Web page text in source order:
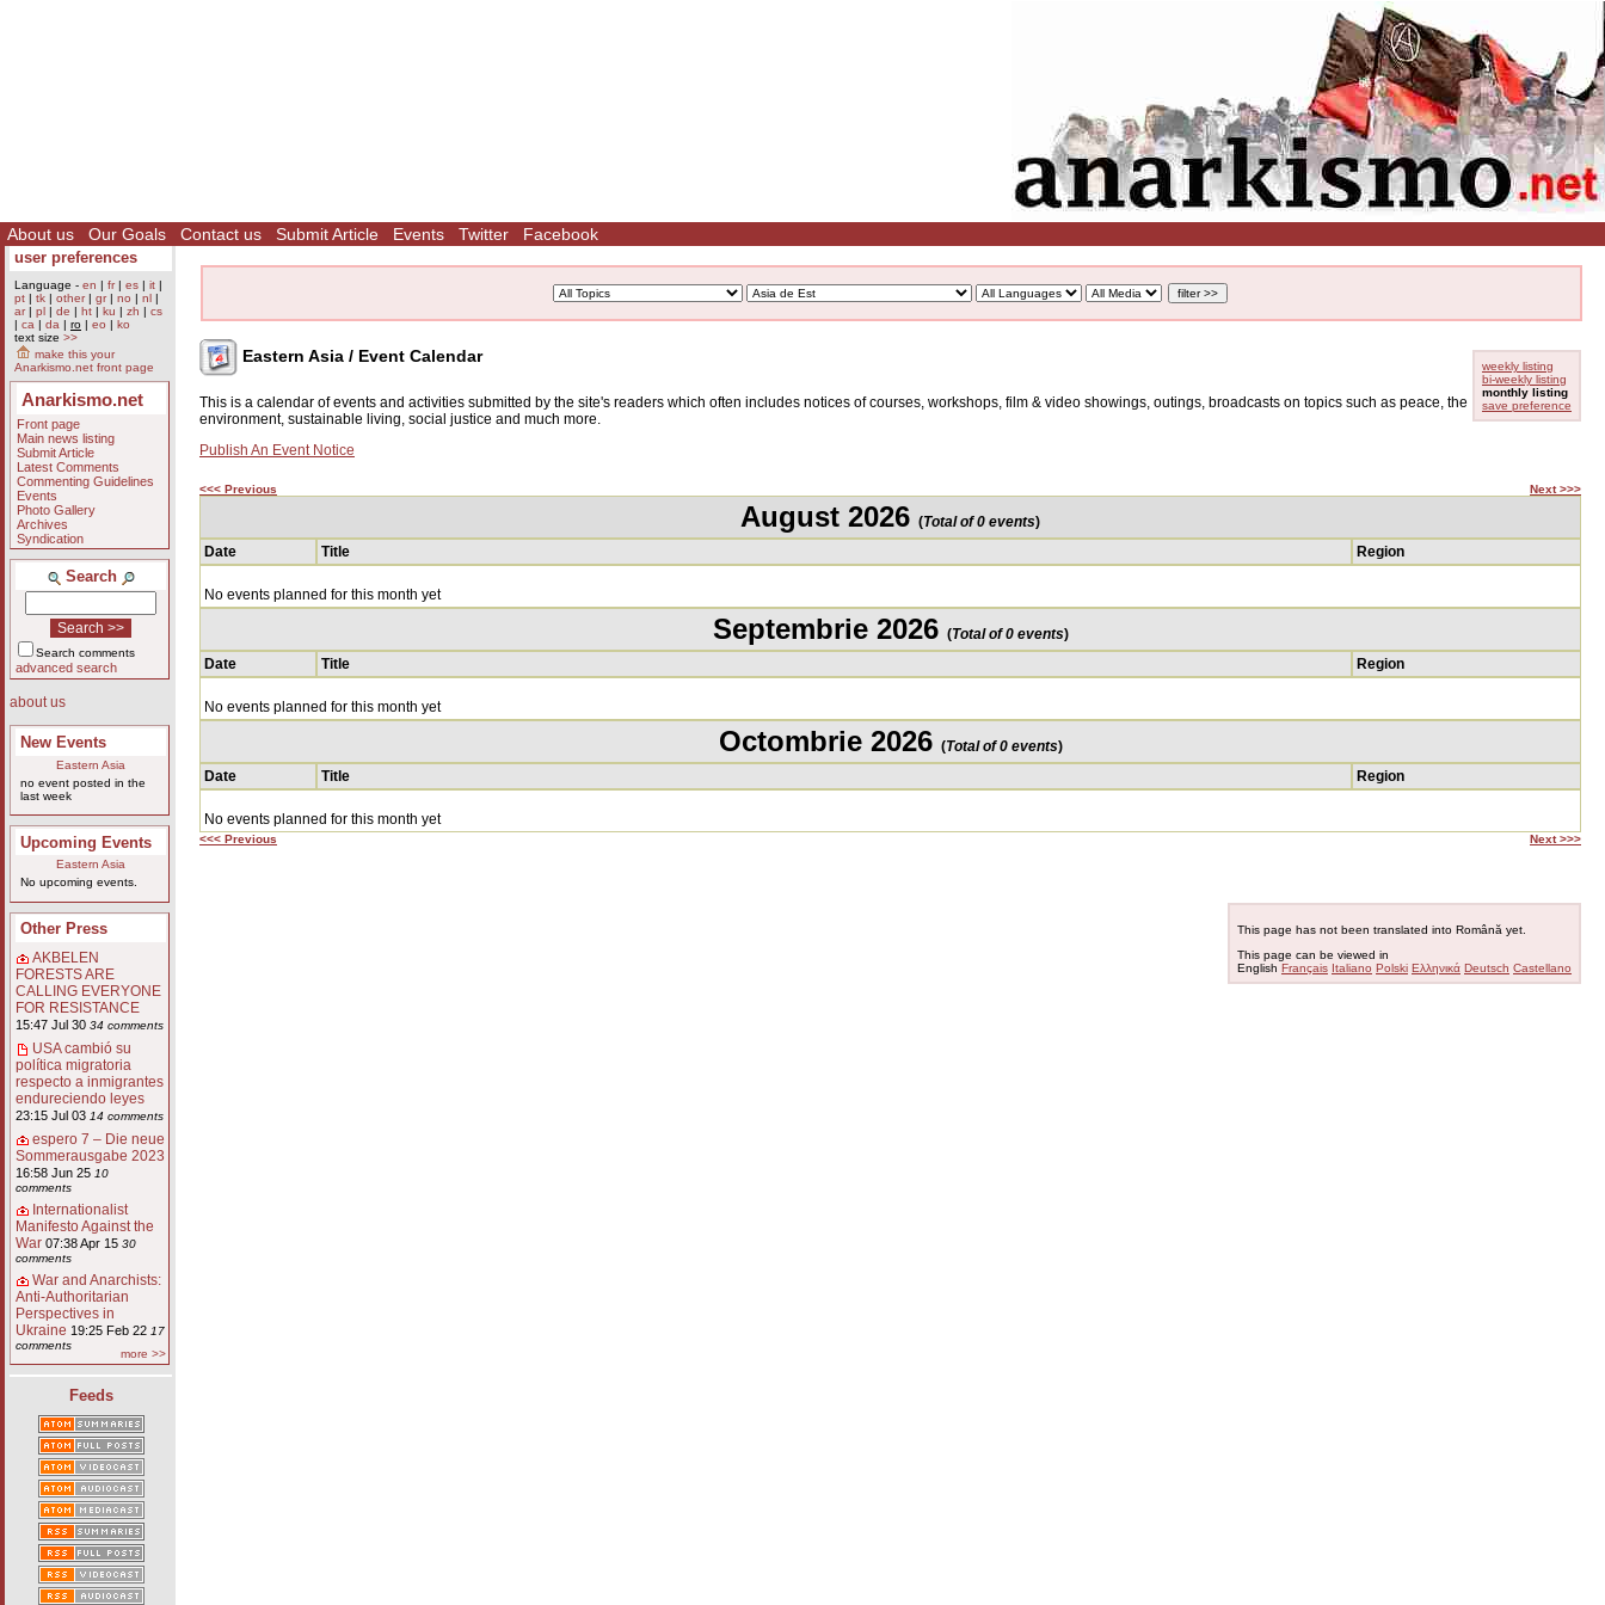
About us Our Goals Contact us Submit Article Events Twitter Facebook
user preferences
Language - en | fr| es | it |
pt | tk | other| gr| no | nl |
ar| pl | de | ht | ku | zh | cs
| ca | da | ro | eo | ko
text size >>
make this your
Anarkismo.net front page
Anarkismo.net
Front page
Main news listing
Submit Article
Latest Comments
Commenting Guidelines
Events
Photo Gallery
Archives
Syndication
Search
Search comments
advanced search
about us
New Events
Eastern Asia
no event posted in the
last week
Upcoming Events
Eastern Asia
No upcoming events.
Other Press
AKBELEN
FORESTS ARE
CALLING EVERYONE
FOR RESISTANCE
15:47 Jul 30 34 comments
USA cambió su
política migratoria
respecto a inmigrantes
endureciendo leyes
23:15 Jul 03 14 comments
espero 7 – Die neue
Sommerausgabe 2023
16:58 Jun 25 10
comments
Internationalist
Manifesto Against the
War 07:38 Apr 15 30
comments
War and Anarchists:
Anti-Authoritarian
Perspectives in
Ukraine 19:25 Feb 22 17
comments
more >>
Feeds
weekly listing
bi-weekly listing
monthly listing
save preference
Eastern Asia / Event Calendar
This is a calendar of events and activities submitted by the site's readers which often includes notices of courses, workshops, film & video showings, outings, broadcasts on topics such as peace, the
environment, sustainable living, social justice and much more.
Publish An Event Notice
<<< Previous Next >>>
August 2026 (Total of 0 events)
Date
Title Region
No events planned for this month yet
Septembrie 2026 (Total of 0 events)
Date
Title Region
No events planned for this month yet
Octombrie 2026 (Total of 0 events)
Date
Title Region
No events planned for this month yet
<<< Previous Next >>>
This page has not been translated into Română yet.
This page can be viewed in
English Français Italiano Polski Ελληνικά Deutsch Castellano